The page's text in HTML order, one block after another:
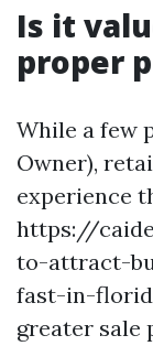
Is it
proper
While a few
Owner),
experience
https://
to-attract-
fast-in-
greater sale